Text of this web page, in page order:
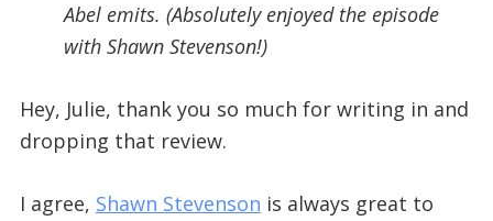
Abel emits. (Absolutely enjoyed the episode
with Shawn Stevenson!)
Hey, Julie, thank you so much for writing in and
dropping that review.
I agree, Shawn Stevenson is always great to